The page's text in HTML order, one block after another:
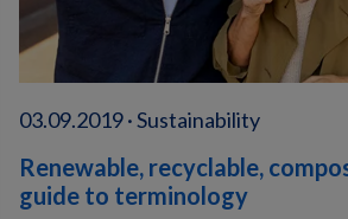
03.09.2019 · Sustainability
Renewable, recyclable,
guide to terminology